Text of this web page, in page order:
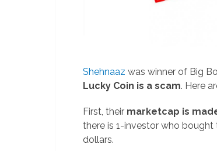
Shehnaaz was winner of Big
Lucky Coin is a scam. Here
First, their marketcap is
there is 1-investor who
dollars.